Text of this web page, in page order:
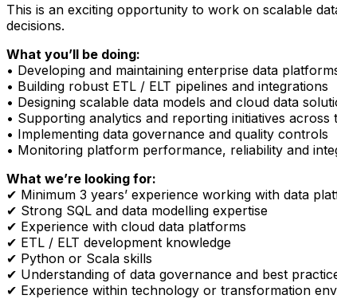
This is an exciting opportunity to work on scalable
decisions.
What you’ll be doing:
• Developing and maintaining enterprise data
• Building robust ETL / ELT pipelines and integrations
• Designing scalable data models and cloud data
• Supporting analytics and reporting initiatives across
• Implementing data governance and quality controls
• Monitoring platform performance, reliability and
What we’re looking for:
✔ Minimum 3 years’ experience working with data
✔ Strong SQL and data modelling expertise
✔ Experience with cloud data platforms
✔ ETL / ELT development knowledge
✔ Python or Scala skills
✔ Understanding of data governance and best
✔ Experience within technology or transformation